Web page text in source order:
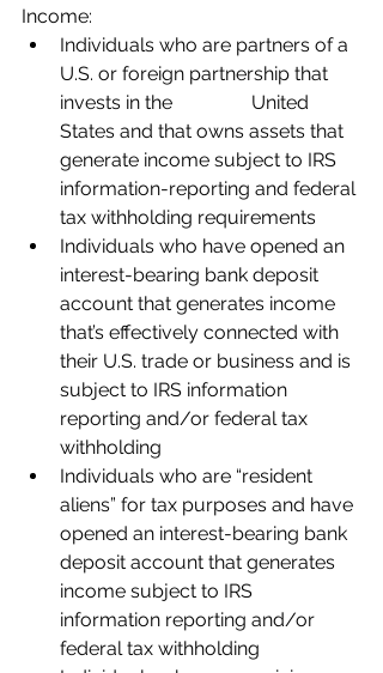
Income:
Individuals who are partners of a
U.S. or foreign partnership that
invests in the 		United
States and that owns assets that
generate income subject to IRS
information-reporting and federal
tax withholding requirements
Individuals who have opened an
interest-bearing bank deposit
account that generates income
that’s effectively connected with
their U.S. trade or business and is
subject to IRS information
reporting and/or federal tax
withholding
Individuals who are “resident
aliens” for tax purposes and have
opened an interest-bearing bank
deposit account that generates
income subject to IRS
information reporting and/or
federal tax withholding